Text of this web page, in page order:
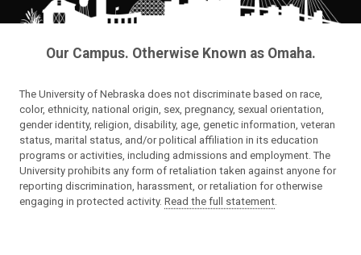
Our Campus. Otherwise Known as Omaha.
The University of Nebraska does not discriminate based on race,
color, ethnicity, national origin, sex, pregnancy, sexual orientation,
gender identity, religion, disability, age, genetic information, veteran
status, marital status, and/or political affiliation in its education
programs or activities, including admissions and employment. The
University prohibits any form of retaliation taken against anyone for
reporting discrimination, harassment, or retaliation for otherwise
engaging in protected activity. Read the full statement.